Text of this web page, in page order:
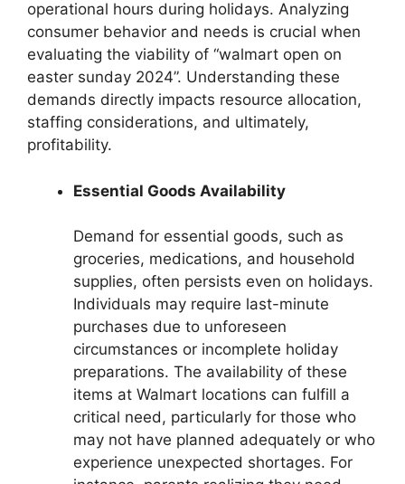
operational hours during holidays. Analyzing
consumer behavior and needs is crucial when
evaluating the viability of “walmart open on
easter sunday 2024”. Understanding these
demands directly impacts resource allocation,
staffing considerations, and ultimately,
profitability.
Essential Goods Availability
Demand for essential goods, such as
groceries, medications, and household
supplies, often persists even on holidays.
Individuals may require last-minute
purchases due to unforeseen
circumstances or incomplete holiday
preparations. The availability of these
items at Walmart locations can fulfill a
critical need, particularly for those who
may not have planned adequately or who
experience unexpected shortages. For